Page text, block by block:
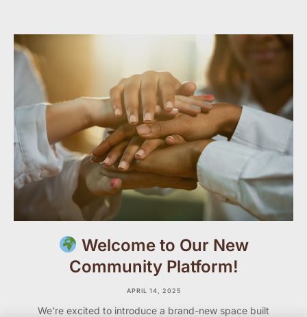
Welcome to Our New
Community Platform!
APRIL 14, 2025
We’re excited to introduce a brand-new space built